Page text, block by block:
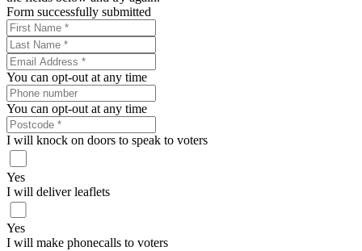
Form successfully submitted
You can opt-out at any time
You can opt-out at any time
I will knock on doors to speak to voters
Yes
I will deliver leaflets
Yes
I will make phonecalls to voters